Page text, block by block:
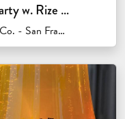
w. Rize Up
San Francisco